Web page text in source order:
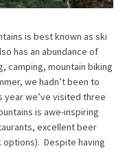
is best known as ski
has an abundance of
camping, mountain biking
we hadn’t been to
year we’ve visited three
is awe-inspiring
excellent beer
options). Despite having